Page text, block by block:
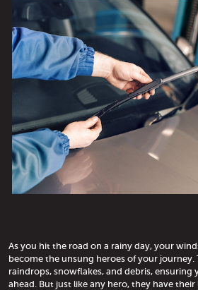
As you hit the road on a rainy day, your
become the unsung heroes of your journey.
raindrops, snowflakes, and debris, ensuring
ahead. But just like any hero, they have